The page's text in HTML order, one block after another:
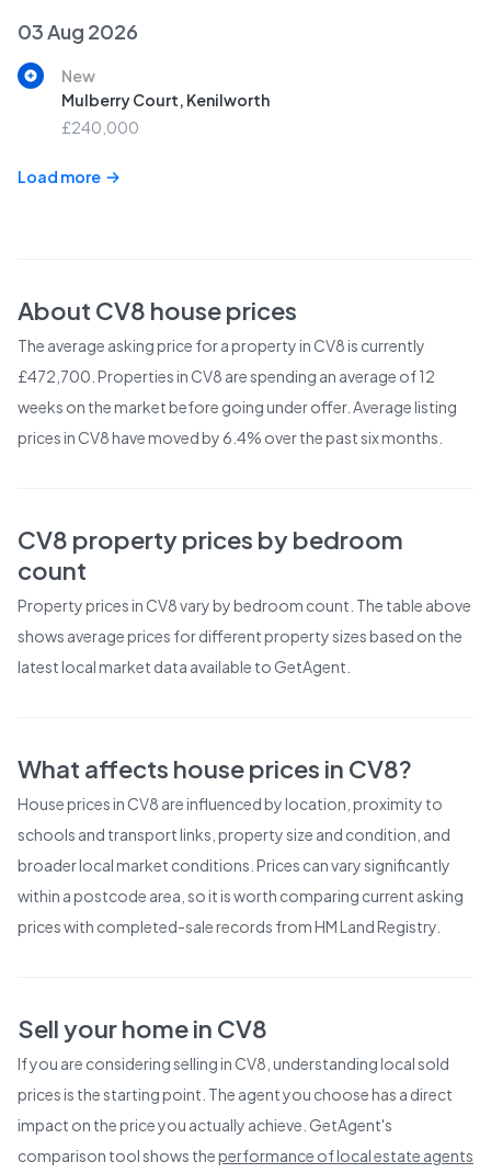
03 Aug 2026
New
Mulberry Court, Kenilworth
£240,000
Load more
About CV8 house prices
The average asking price for a property in CV8 is currently
£472,700. Properties in CV8 are spending an average of 12
weeks on the market before going under offer. Average listing
prices in CV8 have moved by 6.4% over the past six months.
CV8 property prices by bedroom
count
Property prices in CV8vary by bedroom count. The table above
shows average prices for different property sizes based on the
latest local market data available to GetAgent.
What affects house prices in CV8?
House prices in CV8 are influenced by location, proximity to
schools and transport links, property size and condition, and
broader local market conditions. Prices can vary significantly
within a postcode area, so it is worth comparing current asking
prices with completed-sale records fromHM Land Registry
Sell your home in CV8
If you are considering selling in CV8 , understanding local sold
prices is the starting point. The agent you choose has a direct
impact on the price you actually achieve. GetAgent's
comparison tool shows theperformance of local estate agents